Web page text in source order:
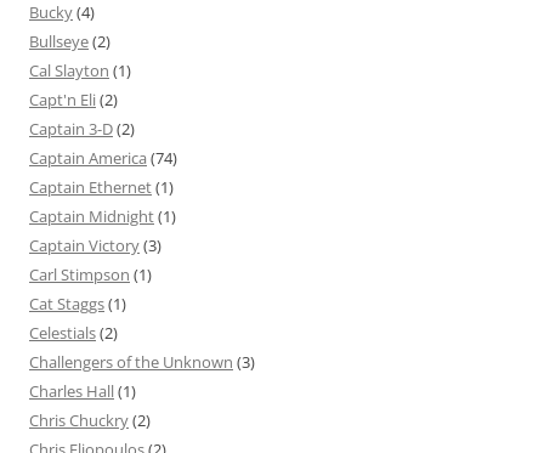
Bucky(4)
Bullseye(2)
Cal Slayton (1)
Capt'n Eli(2)
Captain 3-D(2)
Captain America (74)
Captain Ethernet(1)
Captain Midnight(1)
Captain Victory(3)
Carl Stimpson (1)
Cat Staggs(1)
Celestials(2)
Challengers of the Unknown (3)
Charles Hall(1)
Chris Chuckry(2)